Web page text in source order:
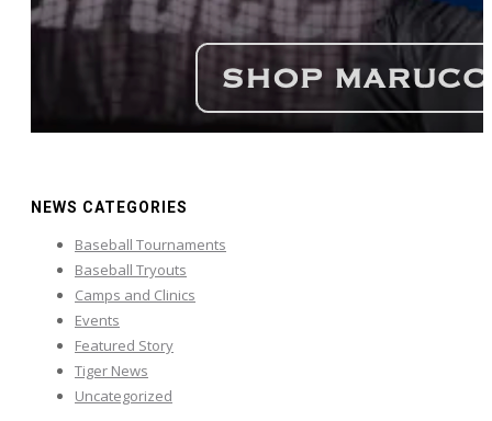
NEWS CATEGORIES
Baseball Tournaments
Baseball Tryouts
Camps and Clinics
Events
Featured Story
Tiger News
Uncategorized